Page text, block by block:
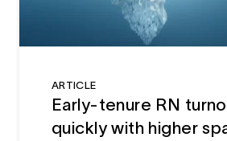
ARTICLE
Early-tenure RN
quickly with higher